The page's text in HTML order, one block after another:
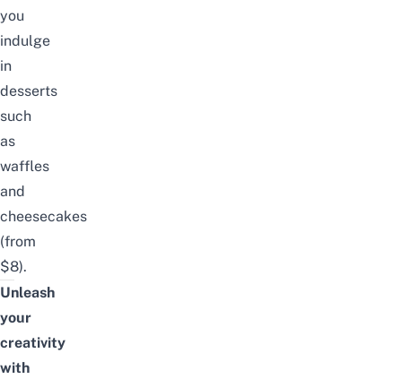
you
indulge
in
desserts
such
as
waffles
and
cheesecakes
(from
$8).
Unleash
your
creativity
with